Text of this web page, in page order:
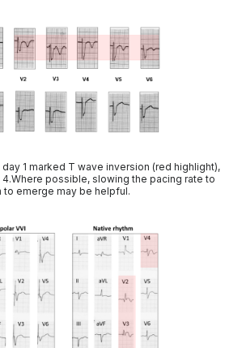
day 1 marked T wave inversion (red highlight),
possible, slowing the pacing rate to
to emerge may be helpful.